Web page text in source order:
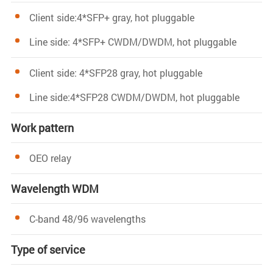
Client side:4*SFP+ gray, hot pluggable
Line side: 4*SFP+ CWDM/DWDM, hot pluggable
Client side: 4*SFP28 gray, hot pluggable
Line side:4*SFP28 CWDM/DWDM, hot pluggable
Work pattern
OEO relay
Wavelength WDM
C-band 48/96 wavelengths
Type of service